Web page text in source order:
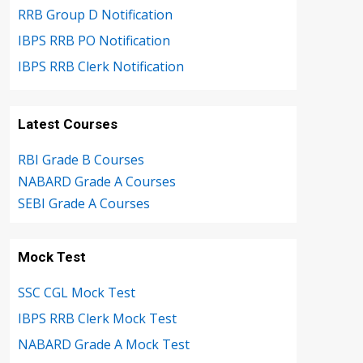
RRB Group D Notification
IBPS RRB PO Notification
IBPS RRB Clerk Notification
Latest Courses
RBI Grade B Courses
NABARD Grade A Courses
SEBI Grade A Courses
Mock Test
SSC CGL Mock Test
IBPS RRB Clerk Mock Test
NABARD Grade A Mock Test